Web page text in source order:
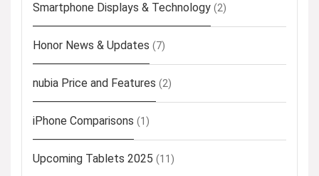
Smartphone Displays & Technology (2)
Honor News & Updates (7)
nubia Price and Features (2)
iPhone Comparisons (1)
Upcoming Tablets 2025 (11)